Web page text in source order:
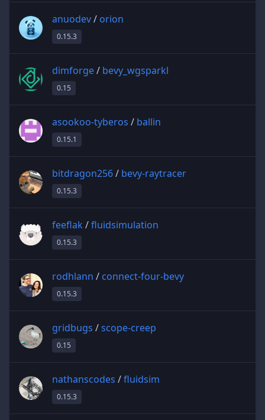
anuodev/ orion
0.15.3
dimforge/ bevy_wgsparkl
0.15
asookoo-tyberos / ballin
0.15.1
bitdragon256/ bevy-raytracer
0.15.3
feeflak/fluidsimulation
0.15.3
rodhlann / connect-four-bevy
0.15.3
gridbugs /scope-creep
0.15
nathanscodes /fluidsim
0.15.3